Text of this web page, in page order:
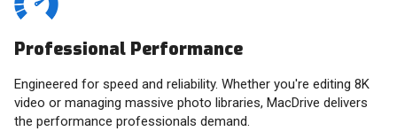
Professional Performance
Engineered for speed and reliability. Whether you're editing 8K
video or managing massive photo libraries, MacDrive delivers
the performance professionals demand.